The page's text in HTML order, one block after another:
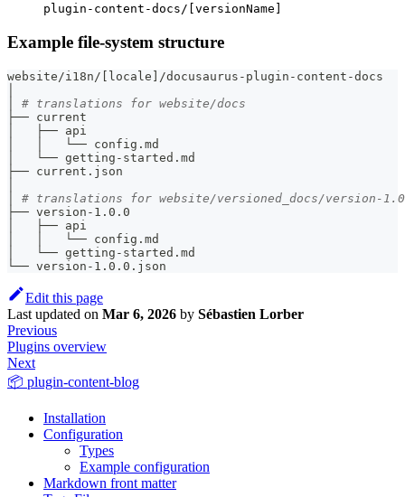
plugin-content-docs/[versionName]
Example file-system structure
website/i18n/ locale
/docusaurus-plugin-content-docs
# translations for website/docs
├── current
│   ├── api
│   │   └── config.md
│   └── getting-started.md
├── current.json
# translations for website/versioned_docs/version-
├── version-1.0.0
│   ├── api
│   │   └── config.md
│   └── getting-started.md
└── version-1.0.0.json
Edit this page
Last updated on Mar 6, 2026 by Sébastien Lorber
Previous
Plugins overview
Next
📦 plugin-content-blog
Installation
Configuration
Types
Example configuration
Markdown front matter